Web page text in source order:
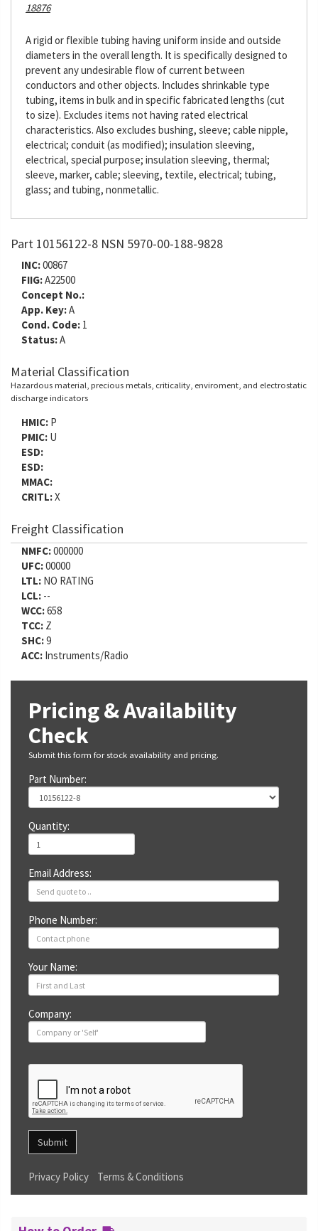
18876
A rigid or flexible tubing having uniform inside and outside
diameters in the overall length. It is specifically designed to
prevent any undesirable flow of current between
conductors and other objects. Includes shrinkable type
tubing, items in bulk and in specific fabricated lengths (cut
to size). Excludes items not having rated electrical
characteristics. Also excludes bushing, sleeve; cable nipple,
electrical; conduit (as modified); insulation sleeving,
electrical, special purpose; insulation sleeving, thermal;
sleeve, marker, cable; sleeving, textile, electrical; tubing,
glass; and tubing, nonmetallic.
Part 10156122-8 NSN 5970-00-188-9828
INC:00867
FIIG:A22500
Concept No.:
App. Key:A
Cond. Code: 1
Status:A
Material Classification
Hazardous material, precious metals, criticality, enviroment, and electrostatic
discharge indicators
HMIC: P
PMIC: U
ESD:
ESD:
MMAC:
CRITL:X
Freight Classification
NMFC:000000
UFC:00000
LTL: NO RATING
LCL: --
WCC:658
TCC: Z
SHC:9
ACC: Instruments/Radio
Pricing & Availability
Check
Submit this form for stock availability and pricing.
Part Number:
Quantity:
Email Address:
Phone Number:
Your Name:
Company:
Submit
Privacy Policy Terms & Conditions